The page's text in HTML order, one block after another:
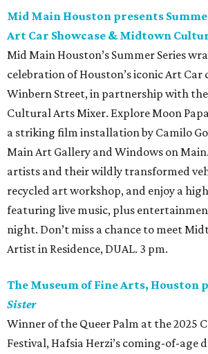
Mid Main Houston presents
Art Car Showcase & Midtown
Mid Main Houston’s Summer Series
celebration of Houston’s iconic Art
Winbern Street, in partnership with
Cultural Arts Mixer. Explore Moon
a striking film installation by Camilo
Main Art Gallery and Windows on
artists and their wildly transformed
recycled art workshop, and enjoy a
featuring live music, plus
night. Don’t miss a chance to meet
Artist in Residence, DUAL. 3 pm.
The Museum of Fine Arts, Houston
Sister
Winner of the Queer Palm at the 2025
Festival, Hafsia Herzi’s coming-of-age